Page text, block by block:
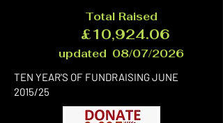
Total Raised
£10,924.06
updated 08/07/2026
TEN YEAR'S OF FUNDRAISING JUNE
2015/25